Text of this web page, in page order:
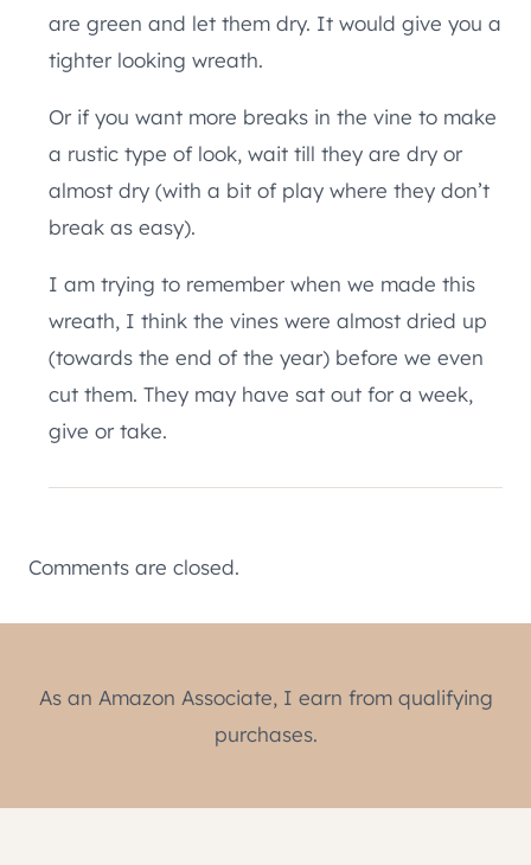
are green and let them dry. It would give you a
tighter looking wreath.
Or if you want more breaks in the vine to make
a rustic type of look, wait till they are dry or
almost dry (with a bit of play where they don’t
break as easy).
I am trying to remember when we made this
wreath, I think the vines were almost dried up
(towards the end of the year) before we even
cut them. They may have sat out for a week,
give or take.
Comments are closed.
As an Amazon Associate, I earn from qualifying
purchases.